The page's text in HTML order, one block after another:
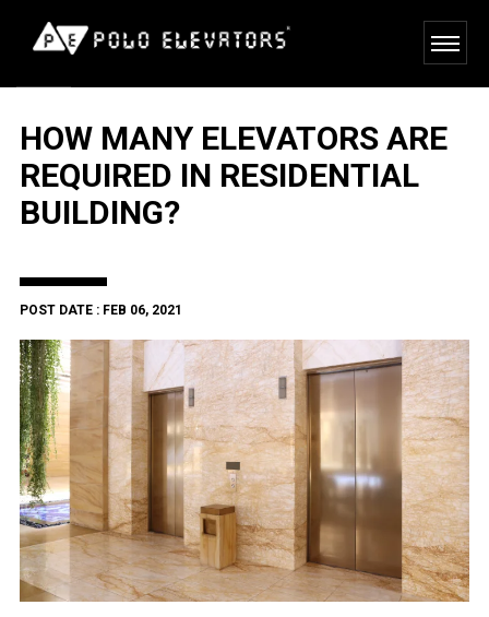
HOW MANY ELEVATORS ARE
REQUIRED IN RESIDENTIAL
BUILDING?
POST DATE : FEB 06, 2021